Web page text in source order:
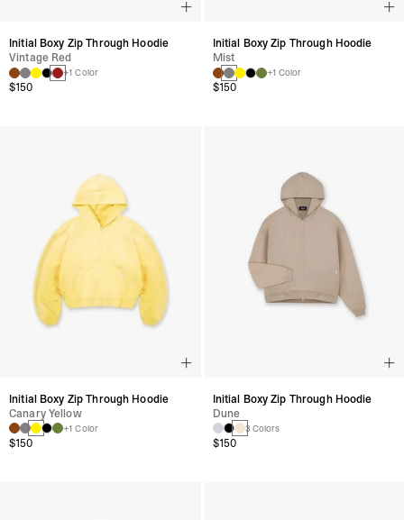
Initial Boxy Zip Through Hoodie
Vintage Red
+1 Color
$150
Initial Boxy Zip Through Hoodie
Mist
+1 Color
$150
Initial Boxy Zip Through Hoodie
Canary Yellow
+1 Color
$150
Initial Boxy Zip Through Hoodie
Dune
3 Colors
$150